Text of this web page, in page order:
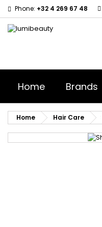
Phone: +32 4 269 67 48
Home Brands
Home Hair Care